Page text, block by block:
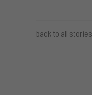
back to all stories